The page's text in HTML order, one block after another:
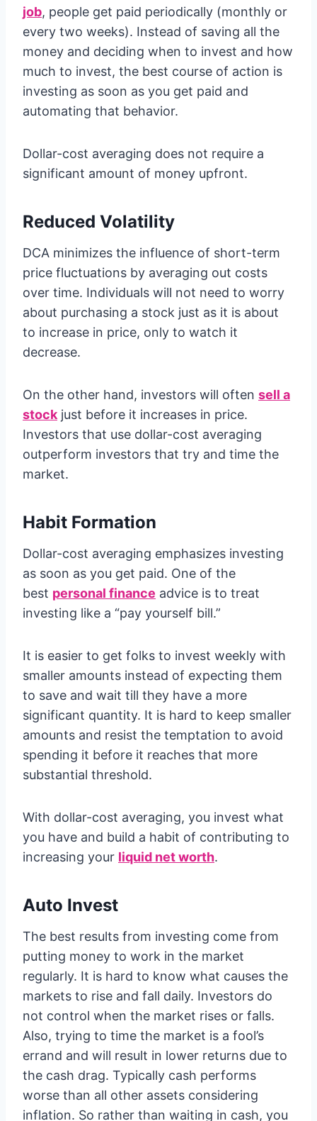
job, people get paid periodically (monthly or
every two weeks). Instead of saving all the
money and deciding when to invest and how
much to invest, the best course of action is
investing as soon as you get paid and
automating that behavior.
Dollar-cost averaging does not require a
significant amount of money upfront.
Reduced Volatility
DCA minimizes the influence of short-term
price fluctuations by averaging out costs
over time. Individuals will not need to worry
about purchasing a stock just as it is about
to increase in price, only to watch it
decrease.
On the other hand, investors will often sell a
stock just before it increases in price.
Investors that use dollar-cost averaging
outperform investors that try and time the
market.
Habit Formation
Dollar-cost averaging emphasizes investing
as soon as you get paid. One of the
best personal finance advice is to treat
investing like a “pay yourself bill.”
It is easier to get folks to invest weekly with
smaller amounts instead of expecting them
to save and wait till they have a more
significant quantity. It is hard to keep smaller
amounts and resist the temptation to avoid
spending it before it reaches that more
substantial threshold.
With dollar-cost averaging, you invest what
you have and build a habit of contributing to
increasing your liquid net worth.
Auto Invest
The best results from investing come from
putting money to work in the market
regularly. It is hard to know what causes the
markets to rise and fall daily. Investors do
not control when the market rises or falls.
Also, trying to time the market is a fool’s
errand and will result in lower returns due to
the cash drag. Typically cash performs
worse than all other assets considering
inflation. So rather than waiting in cash, you